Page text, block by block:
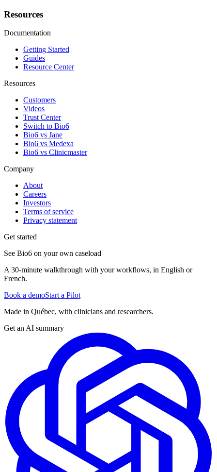
Resources
Documentation
Getting Started
Guides
Resource Center
Resources
Customers
Videos
Trust Center
Switch to Bio6
Bio6 vs Jane
Bio6 vs Medexa
Bio6 vs Clinicmaster
Company
About
Careers
Investors
Terms of service
Privacy statement
Get started
See Bio6 on your own caseload
A 30-minute walkthrough with your workflows, in English or
French.
Book a demoStart a Pilot
Made in Québec, with clinicians and researchers.
Get an AI summary